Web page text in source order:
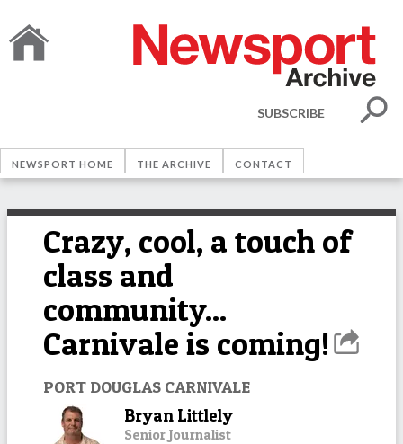
SUBSCRIBE
NEWSPORT HOME THE ARCHIVE CONTACT
Crazy, cool, a touch of
class and
community...
Carnivale is coming!
PORT DOUGLAS CARNIVALE
Bryan Littlely
Senior Journalist